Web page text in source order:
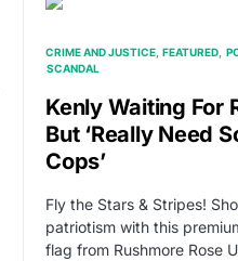
CRIME AND JUSTICE FEATURED
SCANDAL
Kenly Waiting For
But ‘Really Need
Cops’
Fly the Stars & Stripes!
patriotism with this
flag from Rushmore Rose